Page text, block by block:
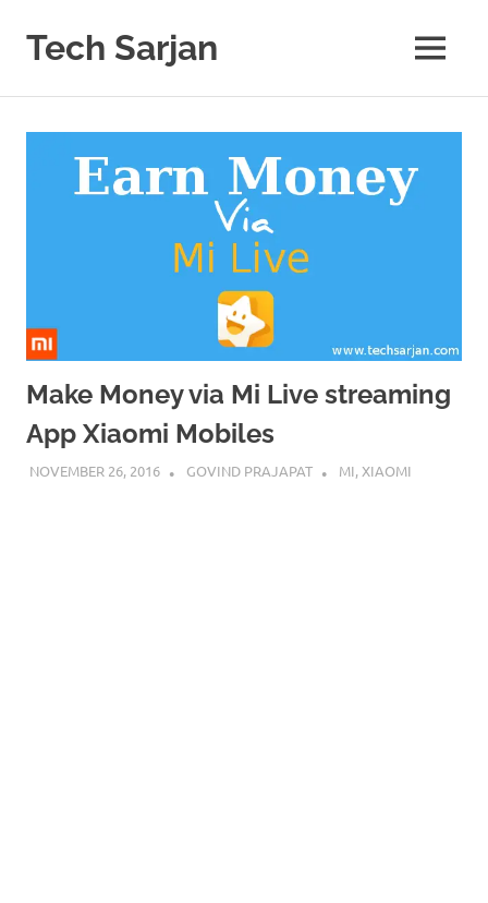
content
Tech Sarjan
us
MENU
Make Money via Mi Live streaming
App Xiaomi Mobiles
NOVEMBER 26, 2016 GOVIND PRAJAPAT MI, XIAOMI